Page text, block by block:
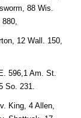
88 Wis.
12 Wall. 150,
596,1 Am. St.
So. 231.
King, 4 Allen,